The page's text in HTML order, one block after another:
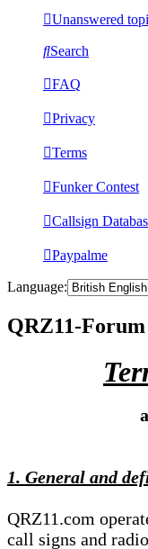
Unanswered
Search
FAQ
Privacy
Terms
Funker Contest
Callsign
Paypalme
Language:
QRZ11-
1. General and
QRZ11.com
call signs and